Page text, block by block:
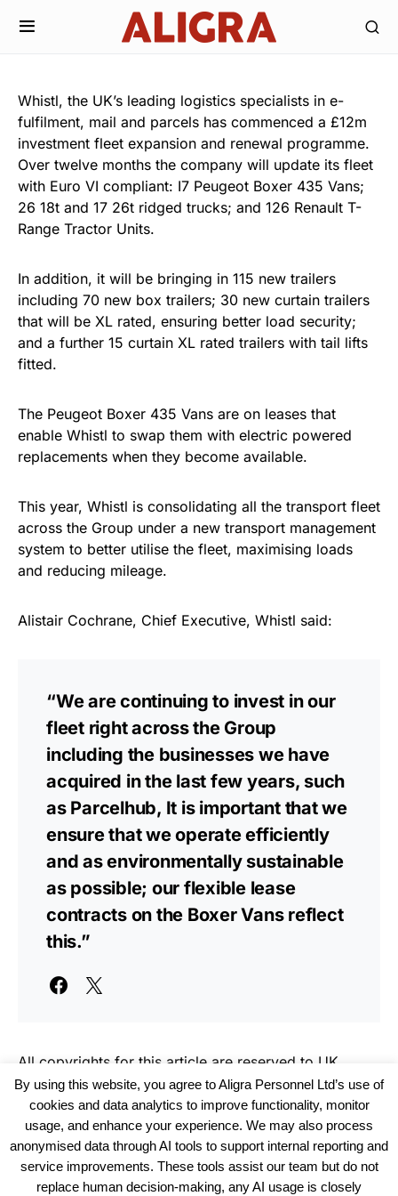
Whistl, the UK’s leading logistics specialists in e-
fulfilment, mail and parcels has commenced a £12m
investment fleet expansion and renewal programme.
Over twelve months the company will update its fleet
with Euro VI compliant: I7 Peugeot Boxer 435 Vans;
26 18t and 17 26t ridged trucks; and 126 Renault T-
Range Tractor Units.
In addition, it will be bringing in 115 new trailers
including 70 new box trailers; 30 new curtain trailers
that will be XL rated, ensuring better load security;
and a further 15 curtain XL rated trailers with tail lifts
fitted.
The Peugeot Boxer 435 Vans are on leases that
enable Whistl to swap them with electric powered
replacements when they become available.
This year, Whistl is consolidating all the transport fleet
across the Group under a new transport management
system to better utilise the fleet, maximising loads
and reducing mileage.
Alistair Cochrane, Chief Executive, Whistl said:
“We are continuing to invest in our
fleet right across the Group
including the businesses we have
acquired in the last few years, such
as Parcelhub, It is important that we
ensure that we operate efficiently
and as environmentally sustainable
as possible; our flexible lease
contracts on the Boxer Vans reflect
this.”
All copyrights for this article are reserved to UK
Haulier News
By using this website, you agree to Aligra Personnel Ltd’s use of
cookies and data analytics to improve functionality, monitor
usage, and enhance your experience. We may also process
anonymised data through AI tools to support internal reporting and
service improvements. These tools assist our team but do not
replace human decision-making, any AI usage is closely